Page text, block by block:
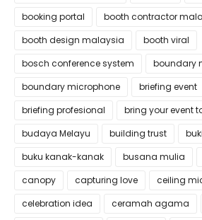
booking portal
booth contractor
booth design malaysia
booth viral
bosch conference system
boundary
boundary microphone
briefing event
briefing profesional
bring your event
budaya Melayu
building trust
buku kanak-kanak
busana mulia
canopy
capturing love
ceiling
celebration idea
ceramah agama